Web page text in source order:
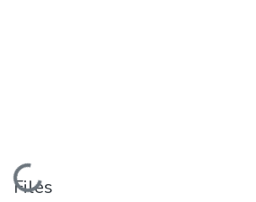
Loading...
Files